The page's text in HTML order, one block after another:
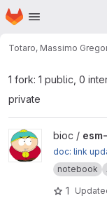
Skip to main content
Homepage
Totaro, Massimo
1 fork: 1 public, 0
private
View esm-scan
bioc /
doc: link
notebook
1